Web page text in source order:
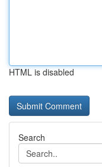
HTML is disabled
Search